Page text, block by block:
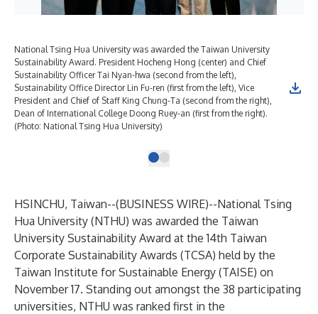
National Tsing Hua University was awarded the Taiwan University
Sustainability Award. President Hocheng Hong (center) and Chief
Sustainability Officer Tai Nyan-hwa (second from the left),
Sustainability Office Director Lin Fu-ren (first from the left), Vice
President and Chief of Staff King Chung-Ta (second from the right),
Dean of International College Doong Ruey-an (first from the right).
(Photo: National Tsing Hua University)
HSINCHU, Taiwan--(BUSINESS WIRE)--National Tsing
Hua University (NTHU) was awarded the Taiwan
University Sustainability Award at the 14th Taiwan
Corporate Sustainability Awards (TCSA) held by the
Taiwan Institute for Sustainable Energy (TAISE) on
November 17. Standing out amongst the 38 participating
universities, NTHU was ranked first in the